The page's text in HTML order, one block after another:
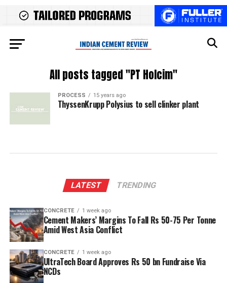
All posts tagged "PT Holcim"
PROCESS 15 years ago
ThyssenKrupp Polysius to sell clinker plant
LATEST TRENDING
CONCRETE 1 week ago
Cement Makers’ Margins To Fall Rs 50-75 Per Tonne
Amid West Asia Conflict
CONCRETE 1 week ago
UltraTech Board Approves Rs 50 bn Fundraise Via
NCDs